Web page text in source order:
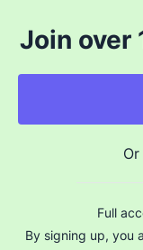
Join over
Or
Full
By signing up, you